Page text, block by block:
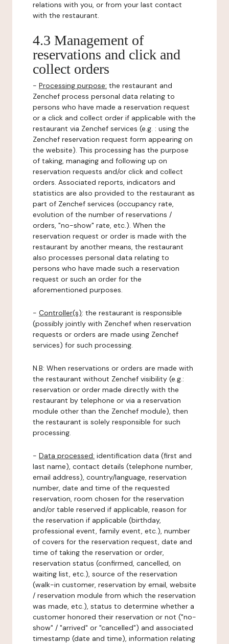
relations with you, or from your last contact
with the restaurant.
4.3 Management of
reservations and click and
collect orders
- Processing purpose: the restaurant and
Zenchef process personal data relating to
persons who have made a reservation request
or a click and collect order if applicable with the
restaurant via Zenchef services (e.g. : using the
Zenchef reservation request form appearing on
the website). This processing has the purpose
of taking, managing and following up on
reservation requests and/or click and collect
orders. Associated reports, indicators and
statistics are also provided to the restaurant as
part of Zenchef services (occupancy rate,
evolution of the number of reservations /
orders, "no-show" rate, etc.). When the
reservation request or order is made with the
restaurant by another means, the restaurant
also processes personal data relating to
persons who have made such a reservation
request or such an order for the
aforementioned purposes.
- Controller(s): the restaurant is responsible
(possibly jointly with Zenchef when reservation
requests or orders are made using Zenchef
services) for such processing.
N.B: When reservations or orders are made with
the restaurant without Zenchef visibility (e.g.:
reservation or order made directly with the
restaurant by telephone or via a reservation
module other than the Zenchef module), then
the restaurant is solely responsible for such
processing.
- Data processed: identification data (first and
last name), contact details (telephone number,
email address), country/language, reservation
number, date and time of the requested
reservation, room chosen for the reservation
and/or table reserved if applicable, reason for
the reservation if applicable (birthday,
professional event, family event, etc.), number
of covers for the reservation request, date and
time of taking the reservation or order,
reservation status (confirmed, cancelled, on
waiting list, etc.), source of the reservation
(walk-in customer, reservation by email, website
/ reservation module from which the reservation
was made, etc.), status to determine whether a
customer honored their reservation or not ("no-
show" / "arrived" or "cancelled") and associated
timestamp (date and time), information relating